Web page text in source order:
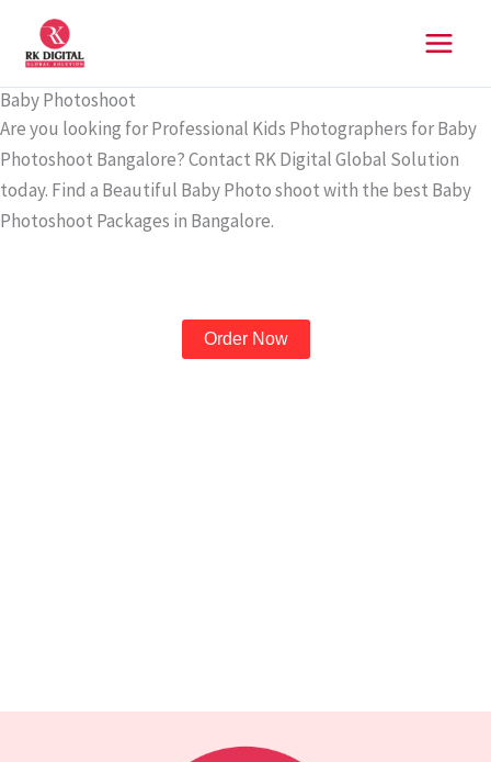
content
Baby Photoshoot
Are you looking for Professional Kids Photographers for Baby
Photoshoot Bangalore? Contact RK Digital Global Solution
today. Find a Beautiful Baby Photo shoot with the best Baby
Photoshoot Packages in Bangalore.
Order Now